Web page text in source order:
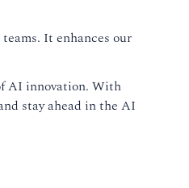
It enhances our
AI innovation. With
stay ahead in the AI